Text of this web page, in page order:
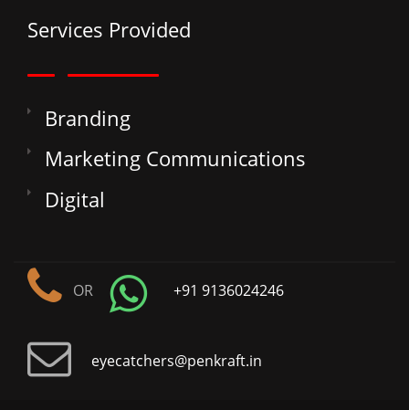
Services Provided
Branding
Marketing Communications
Digital
OR +91 9136024246
eyecatchers@penkraft.in